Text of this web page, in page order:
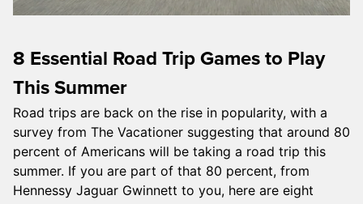
8 Essential Road Trip Games to Play
This Summer
Road trips are back on the rise in popularity, with a
survey from The Vacationer suggesting that around 80
percent of Americans will be taking a road trip this
summer. If you are part of that 80 percent, from
Hennessy Jaguar Gwinnett to you, here are eight